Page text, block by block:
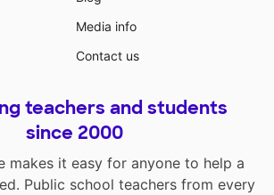
Media info
Contact us
teachers and students
since 2000
makes it easy for anyone to help a
Public school teachers from every